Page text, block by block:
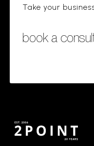
Take your
book a